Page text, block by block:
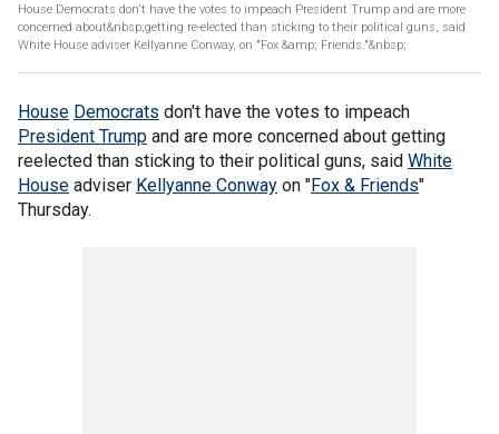
House Democrats don't have the votes to impeach President Trump and are more
concerned about&nbsp;getting re-elected than sticking to their political guns, said
White House adviser Kellyanne Conway, on "Fox &amp; Friends."&nbsp;
House Democrats don't have the votes to impeach
President Trump and are more concerned about getting
reelected than sticking to their political guns, said White
House adviser Kellyanne Conway on "Fox & Friends"
Thursday.